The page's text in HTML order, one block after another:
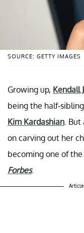
SOURCE: GETTY IMAGES
Growing up, Kendall
being the half-
Kim Kardashian .
on carving out her
becoming one of
Forbes.